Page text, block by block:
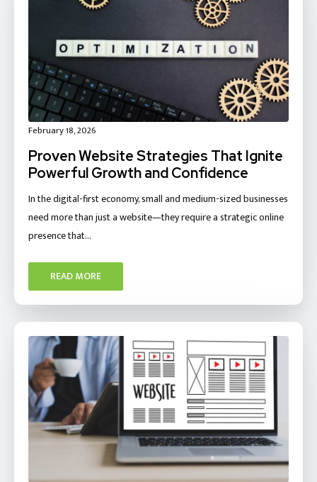
Proven Website Strategies That Ignite
Powerful Growth and Confidence
February 18, 2026
In the digital-first economy, small and medium-sized businesses
need more than just a website—they require a strategic online
presence that…
READ MORE